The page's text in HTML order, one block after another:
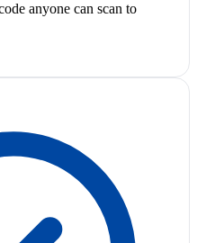
anyone can scan to